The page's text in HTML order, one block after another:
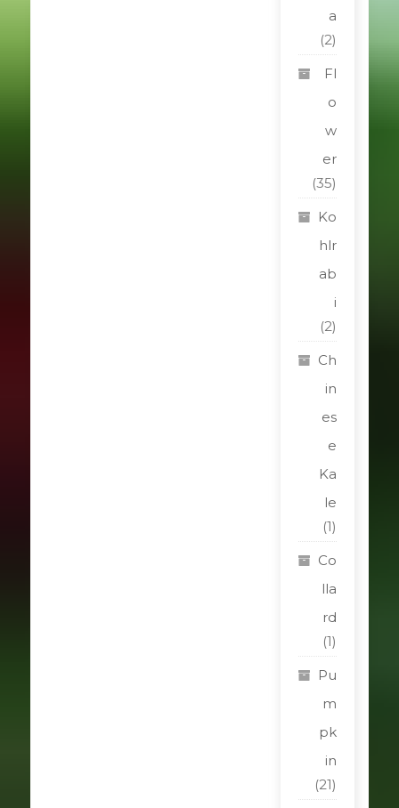
a
(2)
Fl
o
w
er
(35)
Ko
hlr
ab
i
(2)
Ch
in
es
e
Ka
le
(1)
Co
lla
rd
(1)
Pu
m
pk
in
(21)